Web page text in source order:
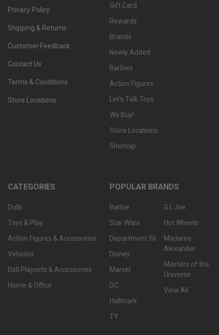
Privacy Policy
Shipping & Returns
Customer Feedback
Contact Us
Terms & Conditions
Store Locations
Gift Card
Rewards
Brands
Newly Added
Barbies
Action Figures
Let's Talk Toys
We Buy!
Store Locations
Sitemap
CATEGORIES
Dolls
Toys & Play
Action Figures & Accessories
Vehicles
Doll Playsets & Accessories
Home & Office
POPULAR BRANDS
Barbie
Star Wars
Department 56
Disney
Marvel
DC
Hallmark
TY
G.I. Joe
Hot Wheels
Madame
Alexander
Masters of the
Universe
View All